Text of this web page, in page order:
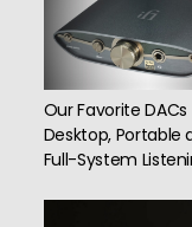
Our Favorite
Desktop, Portable
Full-System